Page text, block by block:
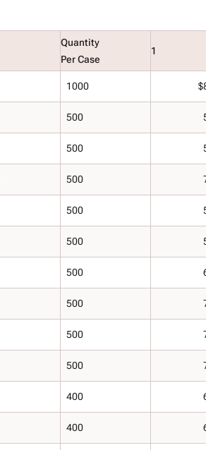
Quantity
Per Case
1
1000
500
500
500
500
500
500
500
500
500
400
400